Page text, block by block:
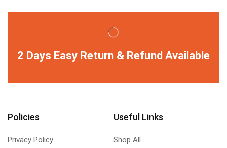
2 Days Easy Return & Refund Available
Policies
Privacy Policy
Useful Links
Shop All